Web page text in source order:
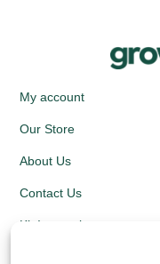
My account
Our Store
About Us
Contact Us
Kit Instructions